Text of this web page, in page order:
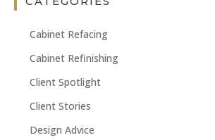
Cabinet Refacing
Cabinet Refinishing
Client Spotlight
Client Stories
Design Advice